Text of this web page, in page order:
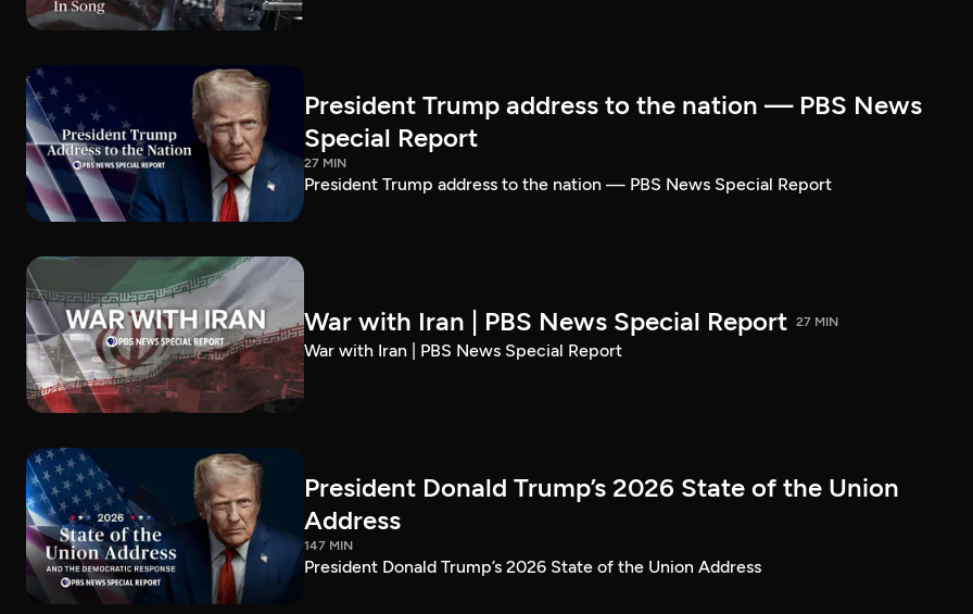
President Trump address to the nation — PBS News
Special Report
27 MIN
President Trump address to the nation — PBS News Special Report
War with Iran | PBS News Special Report 27 MIN
War with Iran | PBS News Special Report
President Donald Trump’s 2026 State of the Union
Address
147 MIN
President Donald Trump’s 2026 State of the Union Address